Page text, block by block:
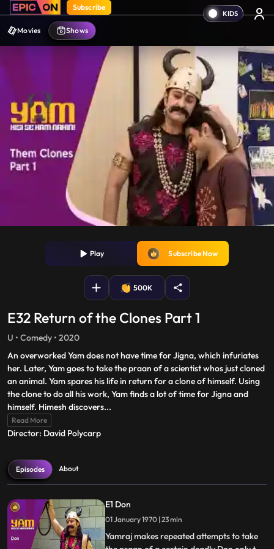
Subscribe
Movies Shows
Play Subscribe Now
500K
E32 Return of the Clones Part 1
U • Comedy • 2020
An overworked Yam does not have time for Jigna, which infuriates
her. Later, Yam goes to take the praan of a scientist whos just cloned
an animal. Yam spares his life in return for a clone of himself. Using
the clone to do all his work, Yam finds a lot of time for Jigna and
himself. Himesh discovers...
Read More
Director: David Polycarp
Episodes About
E1 Don
01 January 1970 | 23 min
Yamraj makes repeated attempts to take